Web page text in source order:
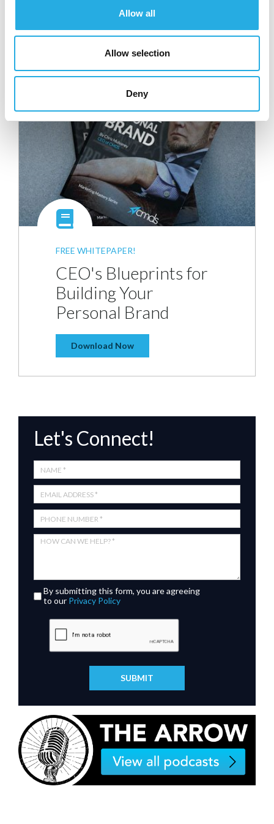
Allow all
Allow selection
Deny
segmentation,email lists,email marketing,marketing
open rates,sales cycle,unsubscribe rates
FREE WHITEPAPER!
CEO's Blueprints for
Building Your
Personal Brand
Download Now
Let's Connect!
By submitting this form, you are agreeing
to our Privacy Policy
SUBMIT